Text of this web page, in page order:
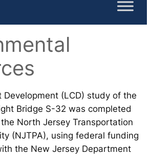
Development (LCD) study of the
Bridge S-32 was completed
North Jersey Transportation
(NJTPA), using federal funding
the New Jersey Department